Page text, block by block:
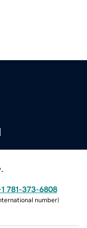
781-373-6808
number)